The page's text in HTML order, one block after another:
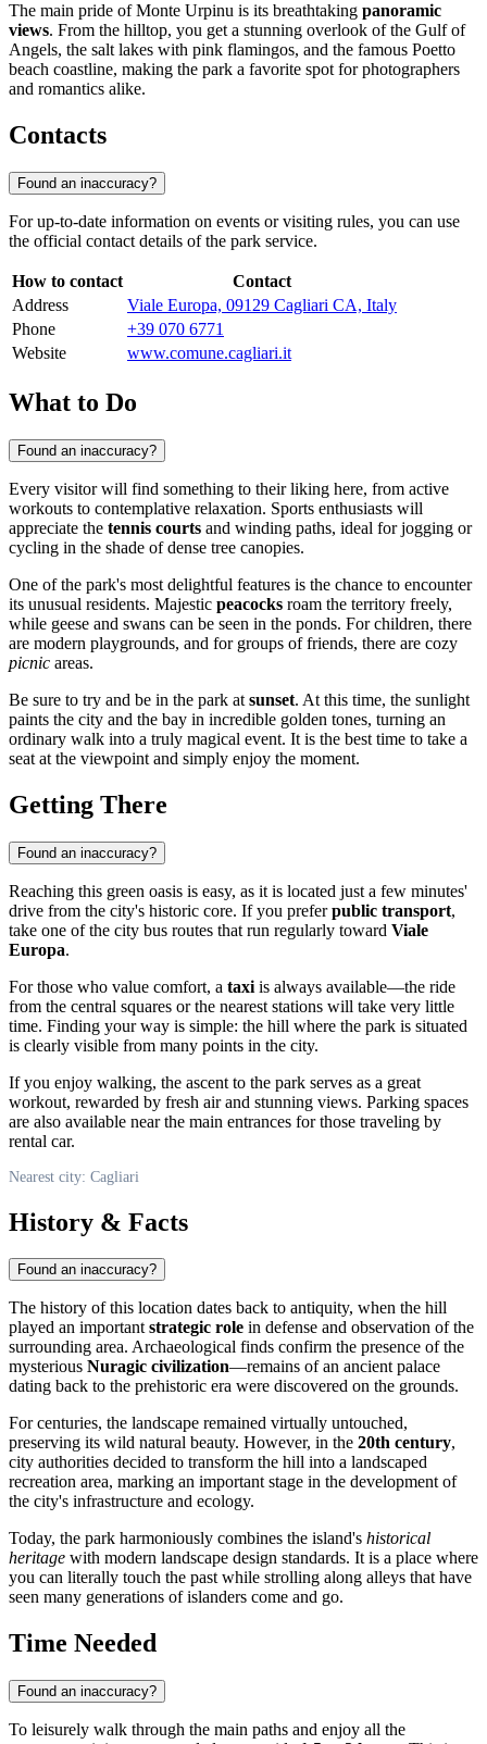
The main pride of Monte Urpinu is its breathtaking panoramic
views. From the hilltop, you get a stunning overlook of the Gulf of
Angels, the salt lakes with pink flamingos, and the famous Poetto
beach coastline, making the park a favorite spot for photographers
and romantics alike.
Contacts
Found an inaccuracy?
For up-to-date information on events or visiting rules, you can use
the official contact details of the park service.
How to contact
Contact
Address
Viale Europa, 09129 Cagliari CA, Italy
Phone
+39 070 6771
Website
www.comune.cagliari.it
What to Do
Found an inaccuracy?
Every visitor will find something to their liking here, from active
workouts to contemplative relaxation. Sports enthusiasts will
appreciate the tennis courts and winding paths, ideal for jogging or
cycling in the shade of dense tree canopies.
One of the park's most delightful features is the chance to encounter
its unusual residents. Majestic peacocks roam the territory freely,
while geese and swans can be seen in the ponds. For children, there
are modern playgrounds, and for groups of friends, there are cozy
picnic areas.
Be sure to try and be in the park at sunset. At this time, the sunlight
paints the city and the bay in incredible golden tones, turning an
ordinary walk into a truly magical event. It is the best time to take a
seat at the viewpoint and simply enjoy the moment.
Getting There
Found an inaccuracy?
Reaching this green oasis is easy, as it is located just a few minutes'
drive from the city's historic core. If you preferpublic transport,
take one of the city bus routes that run regularly toward Viale
Europa.
For those who value comfort, a taxi is always available—the ride
from the central squares or the nearest stations will take very little
time. Finding your way is simple: the hill where the park is situated
is clearly visible from many points in the city.
If you enjoy walking, the ascent to the park serves as a great
workout, rewarded by fresh air and stunning views. Parking spaces
are also available near the main entrances for those traveling by
rental car.
Nearest city: Cagliari
History & Facts
Found an inaccuracy?
The history of this location dates back to antiquity, when the hill
played an importantstrategic role in defense and observation of the
surrounding area. Archaeological finds confirm the presence of the
mysterious Nuragic civilization—remains of an ancient palace
dating back to the prehistoric era were discovered on the grounds.
For centuries, the landscape remained virtually untouched,
preserving its wild natural beauty. However, in the 20th century,
city authorities decided to transform the hill into a landscaped
recreation area, marking an important stage in the development of
the city's infrastructure and ecology.
Today, the park harmoniously combines the island's historical
heritage with modern landscape design standards. It is a place where
you can literally touch the past while strolling along alleys that have
seen many generations of islanders come and go.
Time Needed
Found an inaccuracy?
To leisurely walk through the main paths and enjoy all the